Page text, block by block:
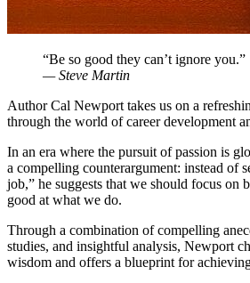
“Be so good they can’t ignore you.”
— Steve Martin
Author Cal Newport takes us on a
through the world of career development
In an era where the pursuit of passion is
a compelling counterargument: instead of
job,” he suggests that we should focus on
good at what we do.
Through a combination of compelling
studies, and insightful analysis, Newport
wisdom and offers a blueprint for